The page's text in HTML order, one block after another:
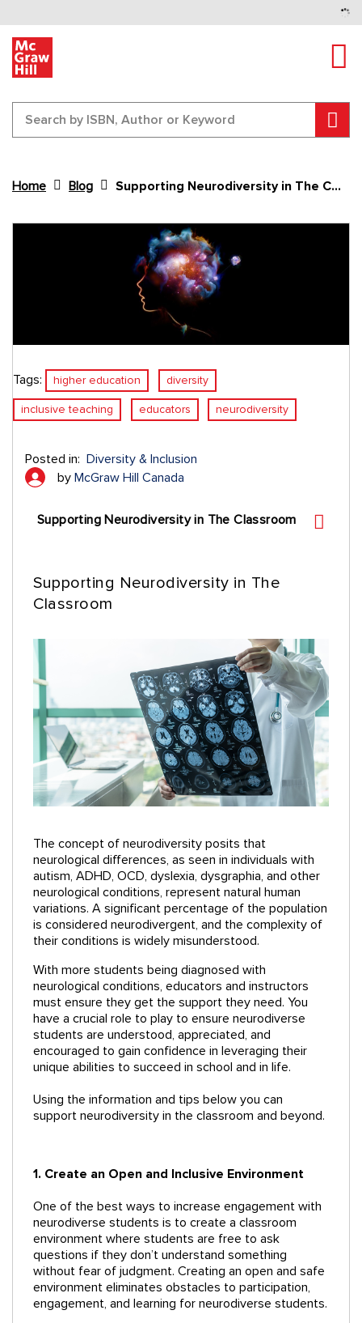
Home Blog Supporting Neurodiversity in The Classroom
Tags: higher education diversity
inclusive teaching educators neurodiversity
Posted in: Diversity & Inclusion
by McGraw Hill Canada
Supporting Neurodiversity in The Classroom
Supporting Neurodiversity in The
Classroom
The concept of neurodiversity posits that
neurological differences, as seen in individuals with
autism, ADHD, OCD, dyslexia, dysgraphia, and other
neurological conditions, represent natural human
variations. A significant percentage of the population
is considered neurodivergent, and the complexity of
their conditions is widely misunderstood.
With more students being diagnosed with
neurological conditions, educators and instructors
must ensure they get the support they need. You
have a crucial role to play to ensure neurodiverse
students are understood, appreciated, and
encouraged to gain confidence in leveraging their
unique abilities to succeed in school and in life.
Using the information and tips below you can
support neurodiversity in the classroom and beyond.
1. Create an Open and Inclusive Environment
One of the best ways to increase engagement with
neurodiverse students is to create a classroom
environment where students are free to ask
questions if they don’t understand something
without fear of judgment. Creating an open and safe
environment eliminates obstacles to participation,
engagement, and learning for neurodiverse students.